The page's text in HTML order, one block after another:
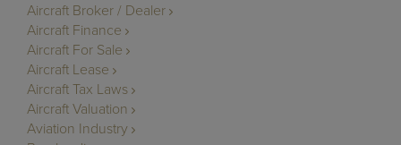
Aircraft Broker / Dealer
Aircraft Finance
Aircraft For Sale
Aircraft Lease
Aircraft Tax Laws
Aircraft Valuation
Aviation Industry